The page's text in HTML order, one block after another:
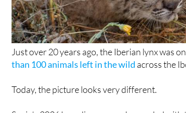
Just over 20 years ago, the Iberian lynx was